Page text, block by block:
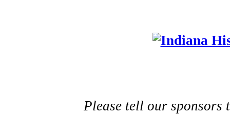
Please tell our sponsors